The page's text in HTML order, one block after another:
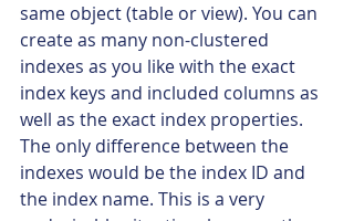
same object (table or view). You can
create as many non-clustered
indexes as you like with the exact
index keys and included columns as
well as the exact index properties.
The only difference between the
indexes would be the index ID and
the index name. This is a very